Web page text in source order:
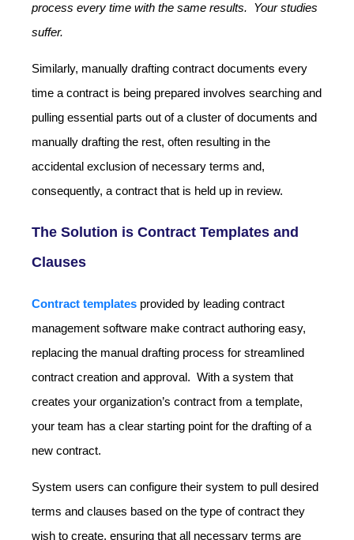
process every time with the same results. Your studies
suffer.
Similarly, manually drafting contract documents every
time a contract is being prepared involves searching and
pulling essential parts out of a cluster of documents and
manually drafting the rest, often resulting in the
accidental exclusion of necessary terms and,
consequently, a contract that is held up in review.
The Solution is Contract Templates and
Clauses
Contract templates provided by leading contract
management software make contract authoring easy,
replacing the manual drafting process for streamlined
contract creation and approval. With a system that
creates your organization’s contract from a template,
your team has a clear starting point for the drafting of a
new contract.
System users can configure their system to pull desired
terms and clauses based on the type of contract they
wish to create, ensuring that all necessary terms are